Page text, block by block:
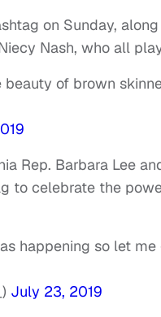
on Sunday,
Nash, who all
of brown
Rep. Barbara Lee
to celebrate the
happening so let
July 23, 2019